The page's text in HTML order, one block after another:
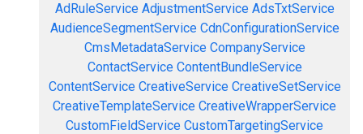
AdRuleService AdjustmentService AdsTxtService
AudienceSegmentService CdnConfigurationService
CmsMetadataService CompanyService
ContactService ContentBundleService
ContentService CreativeService CreativeSetService
CreativeTemplateService CreativeWrapperService
CustomFieldService CustomTargetingService